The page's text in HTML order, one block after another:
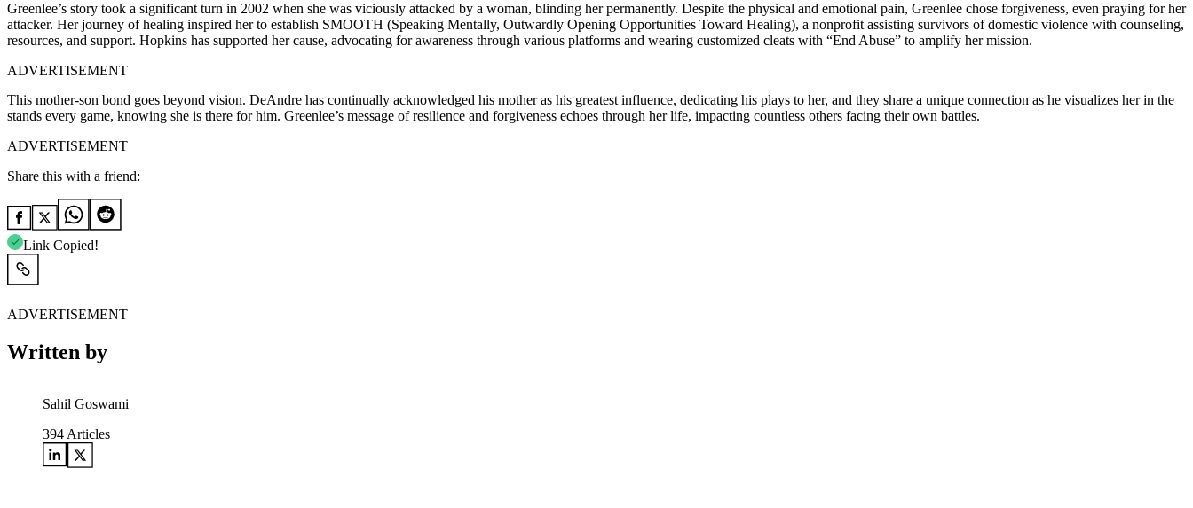
Greenlee’s story took a significant turn in 2002 when she was viciously attacked by a woman, blinding her permanently. Despite the physical and emotional pain, Greenlee chose forgiveness, even praying for her
attacker. Her journey of healing inspired her to establish SMOOTH (Speaking Mentally, Outwardly Opening Opportunities Toward Healing), a nonprofit assisting survivors of domestic violence with counseling,
resources, and support. Hopkins has supported her cause, advocating for awareness through various platforms and wearing customized cleats with “End Abuse” to amplify her mission.
ADVERTISEMENT
This mother-son bond goes beyond vision. DeAndre has continually acknowledged his mother as his greatest influence, dedicating his plays to her, and they share a unique connection as he visualizes her in the
stands every game, knowing she is there for him. Greenlee’s message of resilience and forgiveness echoes through her life, impacting countless others facing their own battles.
ADVERTISEMENT
Share this with a friend:
Link Copied!
ADVERTISEMENT
Written by
Sahil Goswami
394 Articles